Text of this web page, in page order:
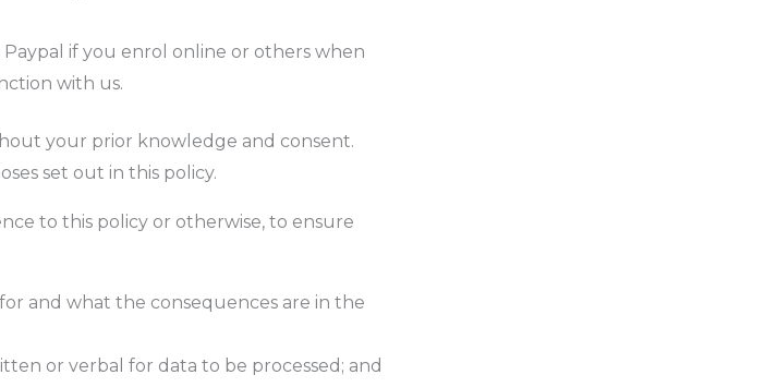
if you enrol online or others when
with us.
your prior knowledge and consent.
set out in this policy.
to this policy or otherwise, to ensure
and what the consequences are in the
or verbal for data to be processed; and